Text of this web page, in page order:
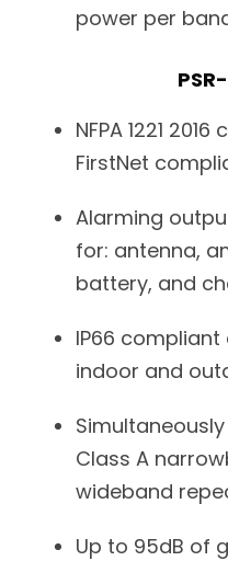
power per
NFPA 1221
FirstNet
Alarming
for: antenna,
battery, and
IP66
indoor and
Class A
wideband
Up to 95dB of